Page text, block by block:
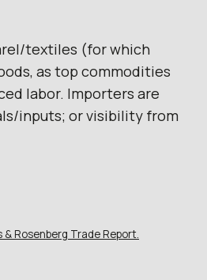
textiles (for which
as top commodities
labor. Importers are
inputs; or visibility from
& Rosenberg Trade Report.